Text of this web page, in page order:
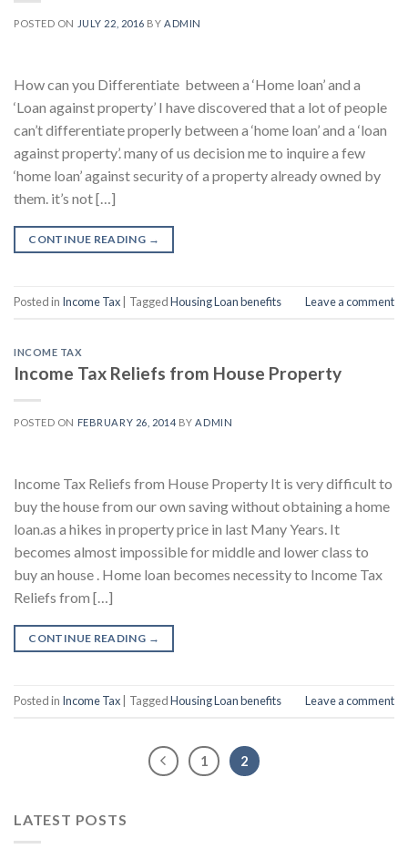
POSTED ON JULY 22, 2016 BYADMIN
How can you Differentiate between a ‘Home loan’ and a
‘Loan against property’ I have discovered that a lot of people
can’t differentiate properly between a ‘home loan’ and a ‘loan
against property’. many of us decision me to inquire a few
‘home loan’ against security of a property already owned by
them. it’s not […]
CONTINUE READING →
Posted in Income Tax TaggedHousing Loan benefits Leave a comment
INCOME TAX
Income Tax Reliefs from House Property
POSTED ON FEBRUARY 26, 2014 BY ADMIN
Income Tax Reliefs from House Property It is very difficult to
buy the house from our own saving without obtaining a home
loan.as a hikes in property price in last Many Years. It
becomes almost impossible for middle and lower class to
buy an house . Home loan becomes necessity to Income Tax
Reliefs from […]
CONTINUE READING →
Posted in Income Tax TaggedHousing Loan benefits Leave a comment
1 2
LATEST POSTS